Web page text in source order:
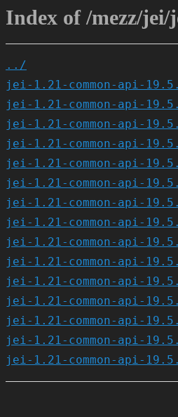
Index of /mezz/jei/
../
jei-1.21-common-api-
jei-1.21-common-api-
jei-1.21-common-api-
jei-1.21-common-api-
jei-1.21-common-api-
jei-1.21-common-api-
jei-1.21-common-api-
jei-1.21-common-api-
jei-1.21-common-api-
jei-1.21-common-api-
jei-1.21-common-api-
jei-1.21-common-api-
jei-1.21-common-api-
jei-1.21-common-api-
jei-1.21-common-api-